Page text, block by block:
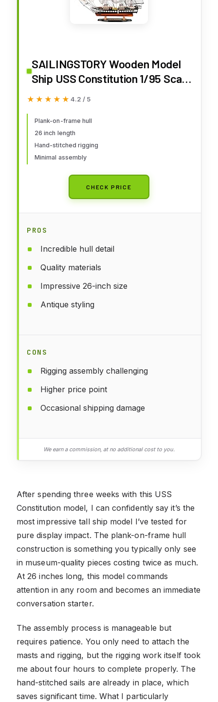
SAILINGSTORY Wooden Model
Ship USS Constitution 1/95 Scale
Replica Frigate Sailing Warship
★★★★★
★★★★★ 4.2 / 5
Plank-on-frame hull
26 inch length
Hand-stitched rigging
Minimal assembly
CHECK PRICE
PROS
Incredible hull detail
Quality materials
Impressive 26-inch size
Antique styling
CONS
Rigging assembly challenging
Higher price point
Occasional shipping damage
We earn a commission, at no additional cost to you.
After spending three weeks with this USS
Constitution model, I can confidently say it’s the
most impressive tall ship model I’ve tested for
pure display impact. The plank-on-frame hull
construction is something you typically only see
in museum-quality pieces costing twice as much.
At 26 inches long, this model commands
attention in any room and becomes an immediate
conversation starter.
The assembly process is manageable but
requires patience. You only need to attach the
masts and rigging, but the rigging work itself took
me about four hours to complete properly. The
hand-stitched sails are already in place, which
saves significant time. What I particularly